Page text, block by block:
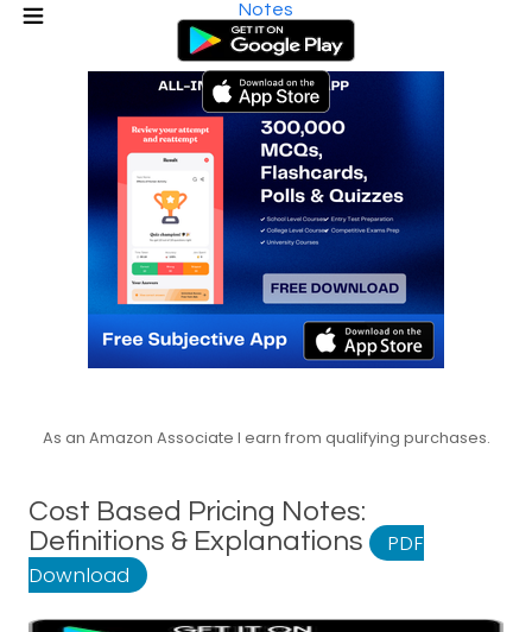
Notes
As an Amazon Associate I earn from qualifying purchases.
Cost Based Pricing Notes:
Definitions & Explanations
PDF
Download